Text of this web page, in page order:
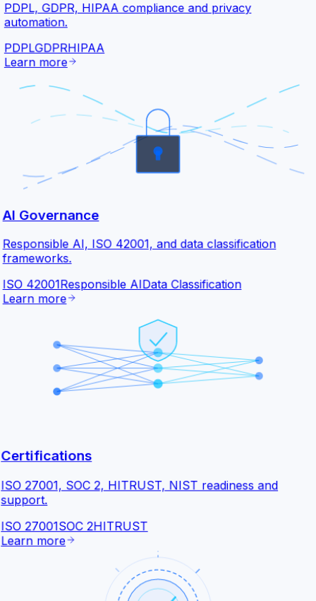
PDPL, GDPR, HIPAA compliance and privacy
automation.
PDPLGDPRHIPAA
Learn more
AI Governance
Responsible AI, ISO 42001, and data classification
frameworks.
ISO 42001Responsible AIData Classification
Learn more
Certifications
ISO 27001, SOC 2, HITRUST, NIST readiness and
support.
ISO 27001SOC 2HITRUST
Learn more